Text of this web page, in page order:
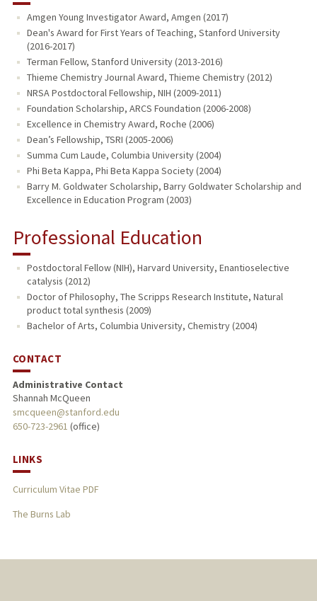
Amgen Young Investigator Award, Amgen (2017)
Dean's Award for First Years of Teaching, Stanford University
(2016-2017)
Terman Fellow, Stanford University (2013-2016)
Thieme Chemistry Journal Award, Thieme Chemistry (2012)
NRSA Postdoctoral Fellowship, NIH (2009-2011)
Foundation Scholarship, ARCS Foundation (2006-2008)
Excellence in Chemistry Award, Roche (2006)
Dean’s Fellowship, TSRI (2005-2006)
Summa Cum Laude, Columbia University (2004)
Phi Beta Kappa, Phi Beta Kappa Society (2004)
Barry M. Goldwater Scholarship, Barry Goldwater Scholarship and
Excellence in Education Program (2003)
Professional Education
Postdoctoral Fellow (NIH), Harvard University, Enantioselective
catalysis (2012)
Doctor of Philosophy, The Scripps Research Institute, Natural
product total synthesis (2009)
Bachelor of Arts, Columbia University, Chemistry (2004)
CONTACT
Administrative Contact
Shannah McQueen
smcqueen@stanford.edu
650-723-2961 (office)
LINKS
Curriculum Vitae PDF
The Burns Lab